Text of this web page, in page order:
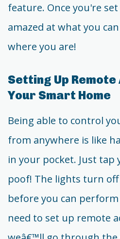
feature. Once you're
amazed at what you
where you are!
Setting Up
Your Smart Home
Being able to control
from anywhere is like
in your pocket. Just tap
poof! The lights turn
before you can
need to set up remote